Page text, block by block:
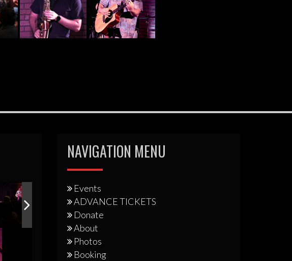
NAVIGATION MENU
Events
ADVANCE TICKETS
Donate
About
Photos
Booking